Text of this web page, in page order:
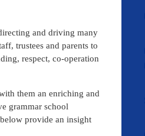
and driving many
trustees and parents to
respect, co-operation
them an enriching and
grammar school
provide an insight